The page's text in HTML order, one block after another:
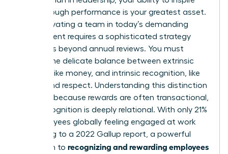
breakthrough performance is your greatest asset.
But motivating a team in today’s demanding
environment requires a sophisticated strategy
that goes beyond annual reviews. You must
master the delicate balance between extrinsic
rewards, like money, and intrinsic recognition, like
status and respect. Understanding this distinction
is critical because rewards are often transactional,
while recognition is deeply relational. With only 21%
of employees globally feeling engaged at work
according to a 2022 Gallup report, a powerful
approach to recognizing and rewarding employees